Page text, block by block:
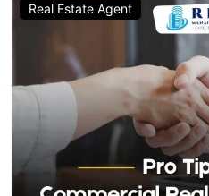
Real Estate Agent